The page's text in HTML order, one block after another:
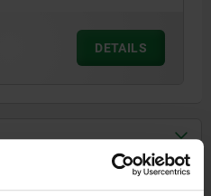
DETAILS